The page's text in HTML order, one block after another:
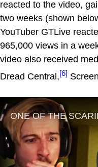
reacted to the video,
two weeks (shown
YouTuber GTLive
965,000 views in a
video also received
Dread Central,[6]